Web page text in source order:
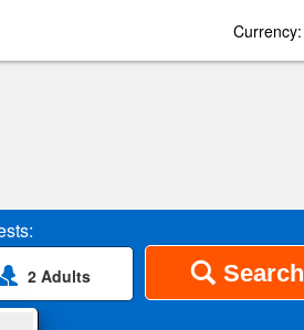
Currency:
2 Adults Search